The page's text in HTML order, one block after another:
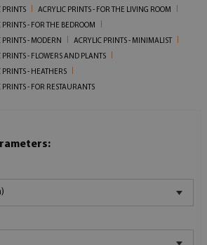
PRINTS
ACRYLIC PRINTS - FOR THE LIVING ROOM
PRINTS - FOR THE BEDROOM
PRINTS - MODERN
ACRYLIC PRINTS - MINIMALIST
PRINTS - FLOWERS AND PLANTS
PRINTS - HEATHERS
PRINTS - FOR RESTAURANTS